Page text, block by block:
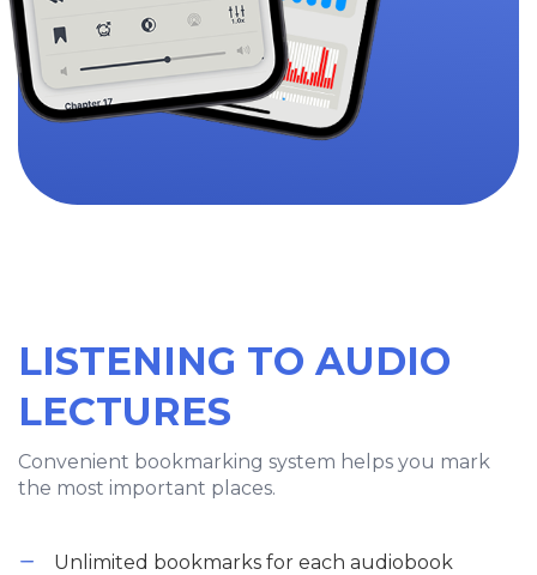
LISTENING TO AUDIO
LECTURES
Convenient bookmarking system helps you mark
the most important places.
Unlimited bookmarks for each audiobook